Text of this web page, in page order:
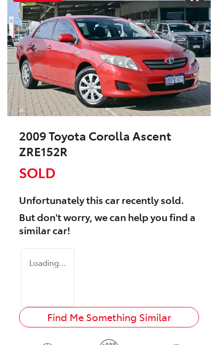
2009 Toyota Corolla Ascent
ZRE152R
SOLD
Unfortunately thiscarrecently sold.
But don't worry, we can help you find a
similarcar!
Loading...
Find Me Something Similar